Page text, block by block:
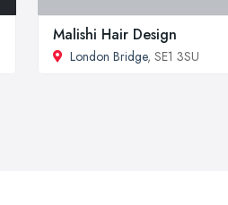
Malishi Hair Design
London Bridge, SE1 3SU